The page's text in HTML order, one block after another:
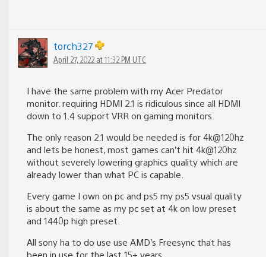
torch327
April 27, 2022 at 11:32 PM UTC
I have the same problem with my Acer Predator
monitor. requiring HDMI 2.1 is ridiculous since all HDMI
down to 1.4 support VRR on gaming monitors.
The only reason 2.1 would be needed is for 4k@120hz
and lets be honest, most games can’t hit 4k@120hz
without severely lowering graphics quality which are
already lower than what PC is capable.
Every game I own on pc and ps5 my ps5 vsual quality
is about the same as my pc set at 4k on low preset
and 1440p high preset.
All sony ha to do use use AMD’s Freesync that has
been in use for the last 15+ years.